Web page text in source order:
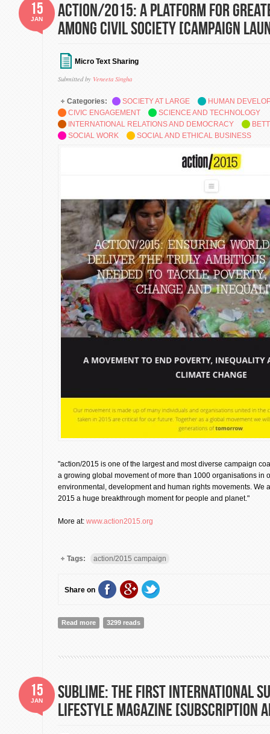
action/2015: A platform for
among civil society [Campaign
Micro Text Sharing
Submitted by Veneeta Singha
15
JAN
Categories: SOCIETY AT LARGE
HUMAN
CIVIC ENGAGEMENT
SCIENCE AND TECHNOLOGY
INTERNATIONAL RELATIONS AND DEMOCRACY
SOCIAL WORK
SOCIAL AND ETHICAL BUSINESS
"action/2015 is one of the largest and most diverse campaign
a growing global movement of more than 1000 organisations in
environmental, development and human rights movements. We
2015 a huge breakthrough moment for people and planet."
More at: www.action2015.org
Tags: action/2015 campaign
Share on
Read more about action/2015: A platform for greater
3299 reads
SUBLIME: The First International
Lifestyle Magazine [Subscription
15
JAN